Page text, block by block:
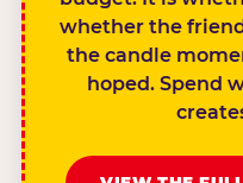
whether the
the candle
hoped. Spend